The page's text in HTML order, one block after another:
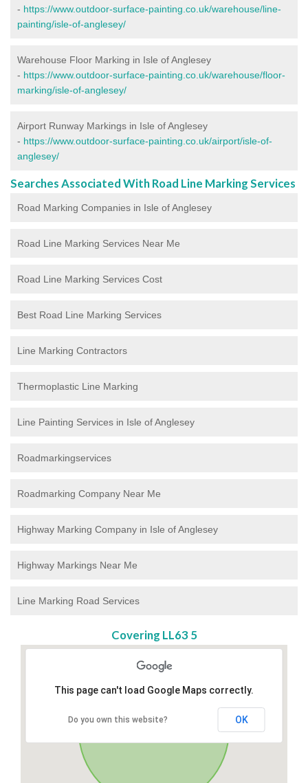
- https://www.outdoor-surface-painting.co.uk/warehouse/line-
painting/isle-of-anglesey/
Warehouse Floor Marking in Isle of Anglesey
- https://www.outdoor-surface-painting.co.uk/warehouse/floor-
marking/isle-of-anglesey/
Airport Runway Markings in Isle of Anglesey
- https://www.outdoor-surface-painting.co.uk/airport/isle-of-
anglesey/
Searches Associated With Road Line Marking Services
Road Marking Companies in Isle of Anglesey
Road Line Marking Services Near Me
Road Line Marking Services Cost
Best Road Line Marking Services
Line Marking Contractors
Thermoplastic Line Marking
Line Painting Services in Isle of Anglesey
Roadmarkingservices
Roadmarking Company Near Me
Highway Marking Company in Isle of Anglesey
Highway Markings Near Me
Line Marking Road Services
Covering LL63 5
This page can't load Google Maps correctly.
Do you own this website? OK